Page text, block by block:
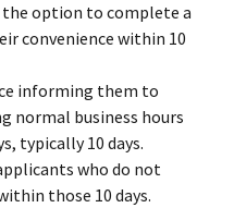
the option to complete a
convenience within 10
informing them to
normal business hours
typically 10 days.
who do not
those 10 days.